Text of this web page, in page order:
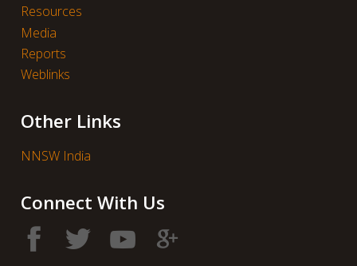
Resources
Media
Reports
Weblinks
Other Links
NNSW India
Connect With Us